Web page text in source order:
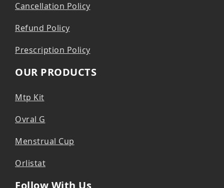
Cancellation Policy
Refund Policy
Prescription Policy
OUR PRODUCTS
Mtp Kit
Ovral G
Menstrual Cup
Orlistat
Follow With Us